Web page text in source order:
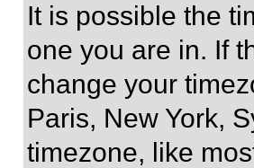
It is possible the
one you are in. If
change your
Paris, New York,
timezone, like